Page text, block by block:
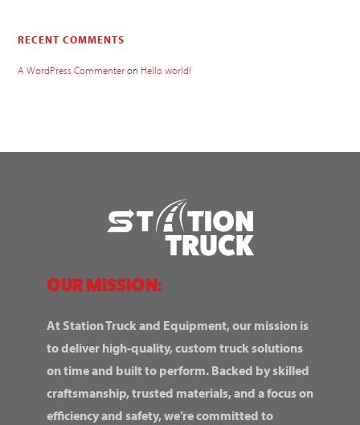
RECENT COMMENTS
A WordPress Commenteron Hello world!
OUR MISSION:
At Station Truck and Equipment, our mission is
to deliver high-quality, custom truck solutions
on time and built to perform. Backed by skilled
craftsmanship, trusted materials, and a focus on
efficiency and safety, we’re committed to